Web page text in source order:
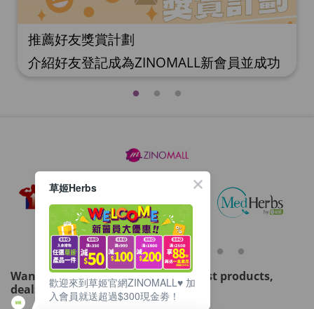
推薦好友獎賞計劃
介紹好友登記成為ZINOMALL新會員並成功
贈，你的好友亦可同時獲得$50Mall Dollar
(紅圈位置) 2. 會員可複製好友推薦碼並透過
Whatsapp / Facebook / Email分享給自己
好友。推薦好友次數不限，介紹愈多新朋
友，可獲得愈多Mall Dollar現金回贈。 3.
好友
Want to get updated on all our latest products,
deals, events, and promotions?
草姬Herbs
歡迎來到草姬官網ZINOMALL♥️ 加
入會員就送超過$300現金劵！